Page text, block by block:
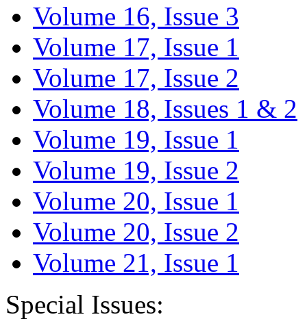
Volume 16, Issue 3
Volume 17, Issue 1
Volume 17, Issue 2
Volume 18, Issues 1 & 2
Volume 19, Issue 1
Volume 19, Issue 2
Volume 20, Issue 1
Volume 20, Issue 2
Volume 21, Issue 1
Special Issues: